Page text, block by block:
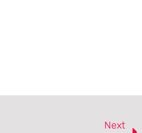
Next